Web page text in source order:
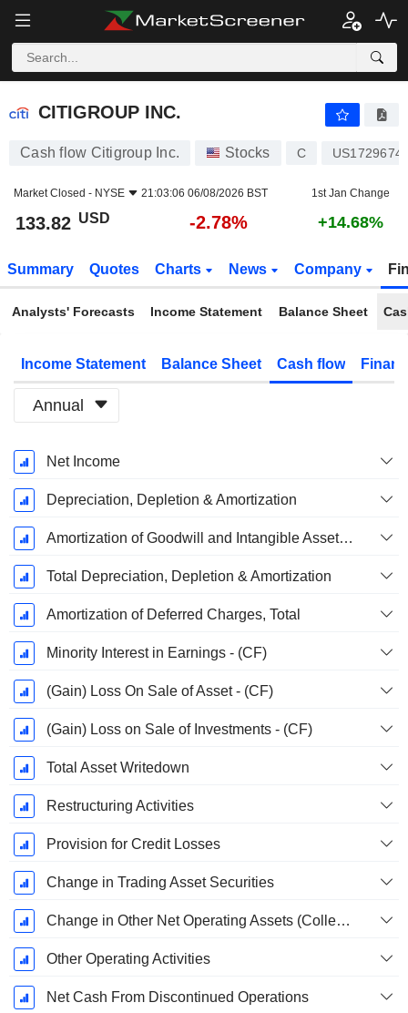
CITIGROUP INC.
CITIGROUP INC.
Cash flow Citigroup Inc. Stocks C
Market Closed - NYSE 21:03:06 06/08/2026 BST 1st Jan Change
133.82 USD -2.78% +14.68%
Summary Quotes Charts News Company
Analysts' Forecasts Income Statement Balance Sheet
Income Statement Balance Sheet Cash flow
Annual
Fiscal
Period:
December
Net Income
Depreciation, Depletion & Amortization
Amortization of Goodwill and Intangible Assets - (CF)
Total Depreciation, Depletion & Amortization
Amortization of Deferred Charges, Total
Minority Interest in Earnings - (CF)
(Gain) Loss On Sale of Asset - (CF)
(Gain) Loss on Sale of Investments - (CF)
Total Asset Writedown
Restructuring Activities
Provision for Credit Losses
Change in Trading Asset Securities
Change in Other Net Operating Assets (Collected)
Other Operating Activities
Net Cash From Discontinued Operations